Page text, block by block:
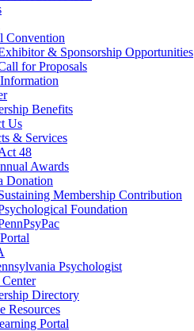
Convention
& Sponsorship Opportunities
for Proposals
Benefits
Us
& Services
48
Awards
Donation
Membership Contribution
Foundation
Psychologist
Directory
Resources
Portal